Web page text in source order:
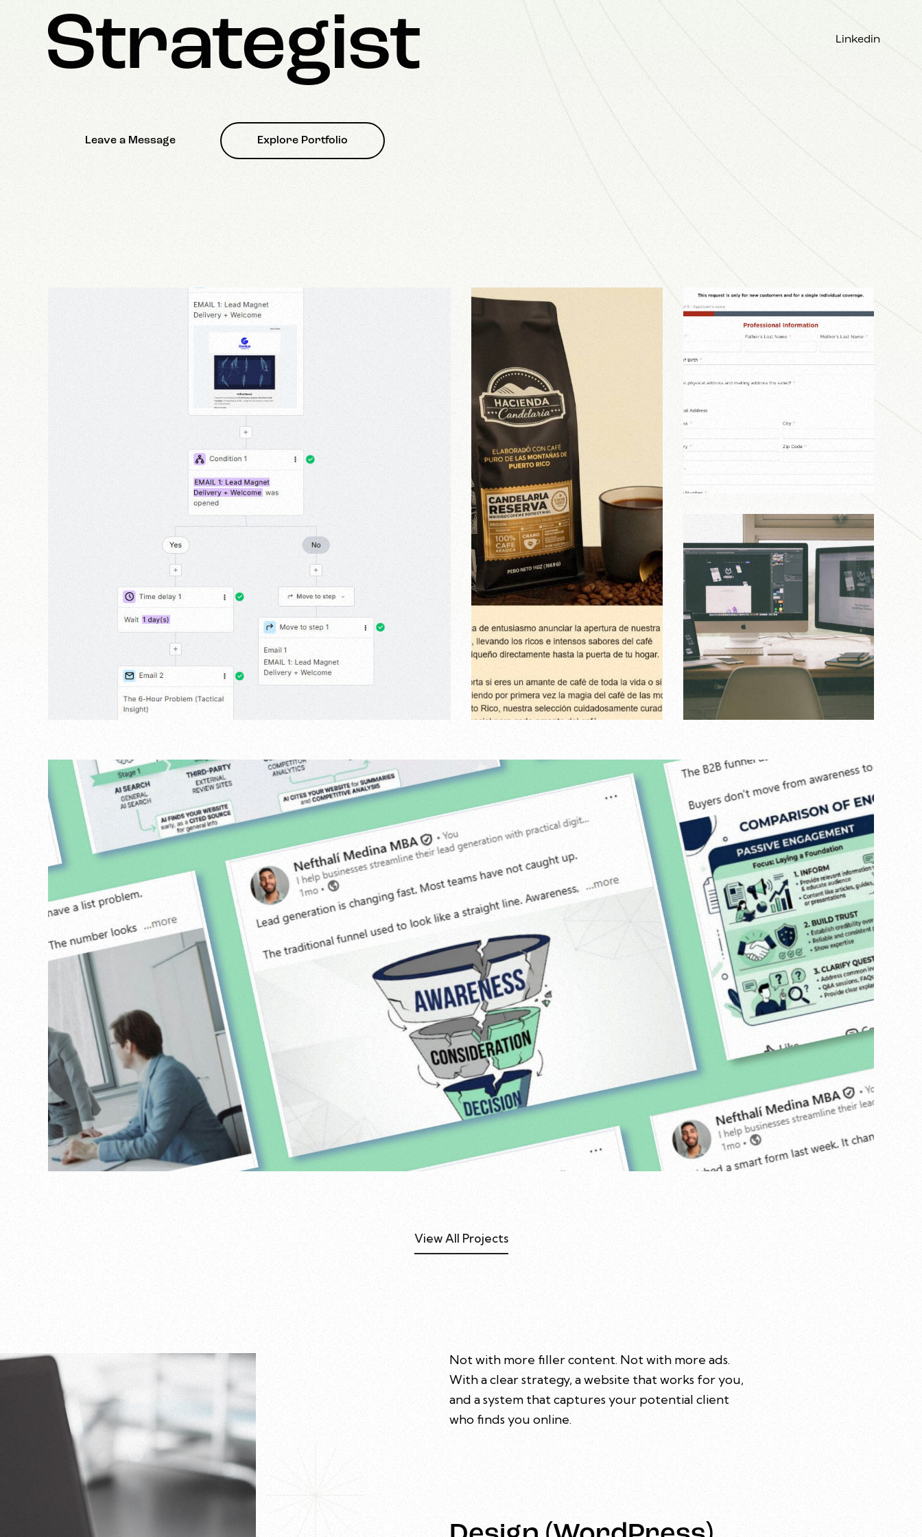
Strategist
Leave a Message Explore Portfolio
Linkedin
Agency,Digital,Graphic
Personal
Agency
Agency,Personal Projects
View All Projects
Not with more filler content. Not with more ads.
With a clear strategy, a website that works for you,
and a system that captures your potential client
who finds you online.